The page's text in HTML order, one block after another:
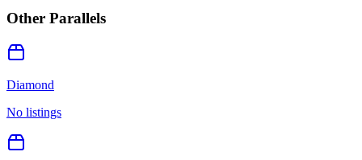
Other Parallels
Diamond
No listings